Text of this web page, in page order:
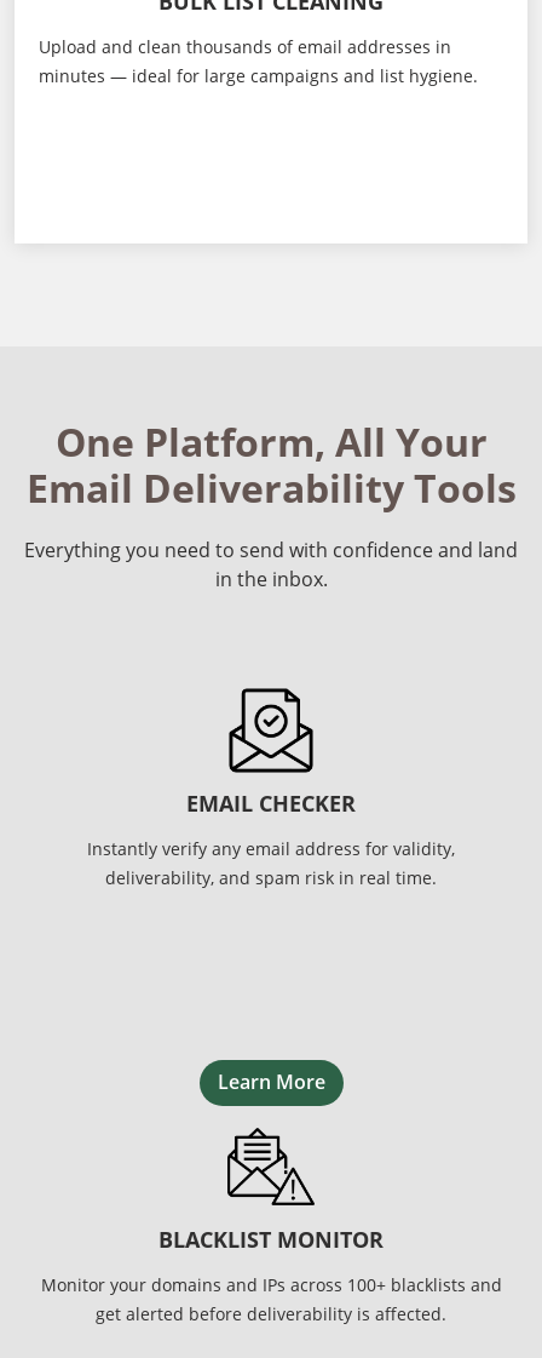
Upload and clean thousands of email addresses in
minutes — ideal for large campaigns and list hygiene.
One Platform, All Your
Email Deliverability Tools
Everything you need to send with confidence and land
in the inbox.
EMAIL CHECKER
Instantly verify any email address for validity,
deliverability, and spam risk in real time.
Learn More
BLACKLIST MONITOR
Monitor your domains and IPs across 100+ blacklists and
get alerted before deliverability is affected.